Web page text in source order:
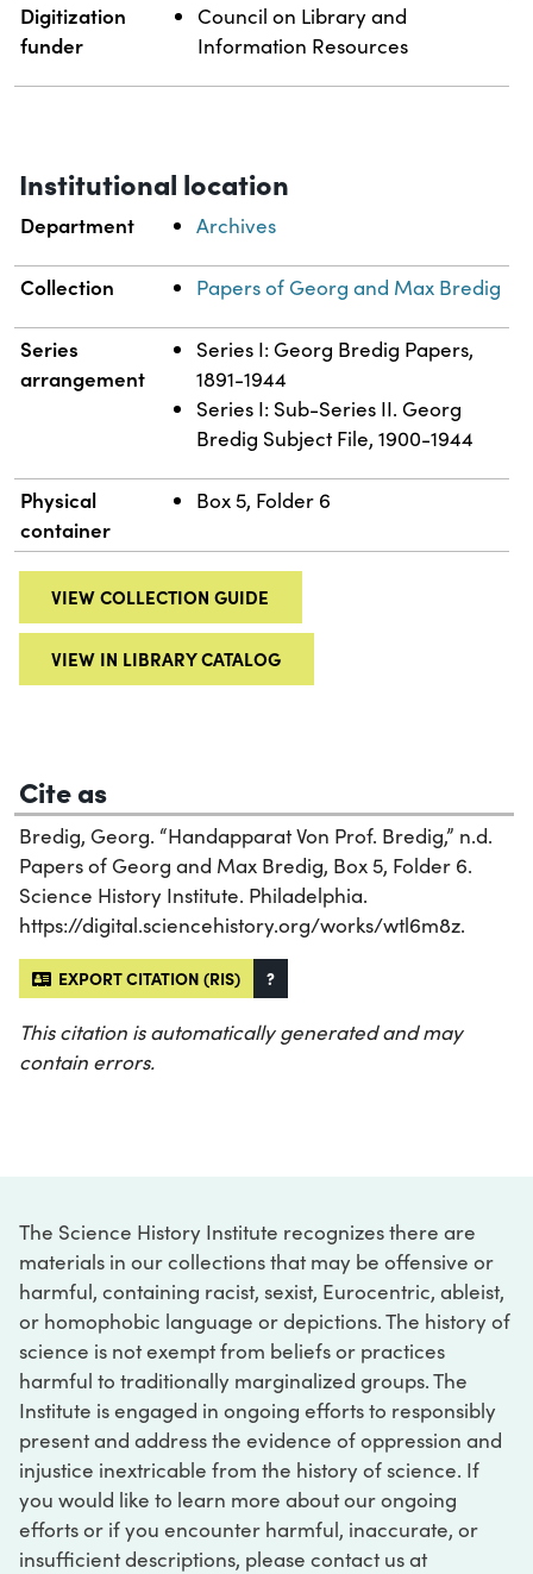
Digitization
funder
Council on Library and
Information Resources
Institutional location
Department Archives
Collection Papers of Georg and Max Bredig
Series
arrangement
Series I: Georg Bredig Papers,
1891-1944
Series I: Sub-Series II. Georg
Bredig Subject File, 1900-1944
Physical
container
Box 5, Folder 6
VIEW COLLECTION GUIDE
VIEW IN LIBRARY CATALOG
Cite as
Bredig, Georg. “Handapparat Von Prof. Bredig,” n.d.
Papers of Georg and Max Bredig, Box 5, Folder 6.
Science History Institute. Philadelphia.
https://digital.sciencehistory.org/works/wtl6m8z.
EXPORT CITATION (RIS) ?
This citation is automatically generated and may
contain errors.
The Science History Institute recognizes there are
materials in our collections that may be offensive or
harmful, containing racist, sexist, Eurocentric, ableist,
or homophobic language or depictions. The history of
science is not exempt from beliefs or practices
harmful to traditionally marginalized groups. The
Institute is engaged in ongoing efforts to responsibly
present and address the evidence of oppression and
injustice inextricable from the history of science. If
you would like to learn more about our ongoing
efforts or if you encounter harmful, inaccurate, or
insufficient descriptions, please contact us at